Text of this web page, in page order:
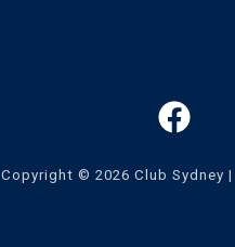
Copyright © 2026 Club Sydney